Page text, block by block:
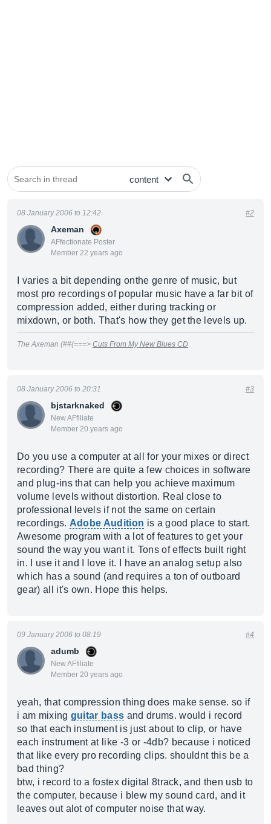
Axeman
AFfectionate Poster
Member 22 years ago
08 January 2006 to 12:42 #2
I varies a bit depending onthe genre of music, but
most pro recordings of popular music have a far bit of
compression added, either during tracking or
mixdown, or both. That's how they get the levels up.
The Axeman (##(===> Cuts From My New Blues CD
bjstarknaked
New AFfiliate
Member 20 years ago
08 January 2006 to 20:31 #3
Do you use a computer at all for your mixes or direct
recording? There are quite a few choices in software
and plug-ins that can help you achieve maximum
volume levels without distortion. Real close to
professional levels if not the same on certain
recordings. Adobe Audition is a good place to start.
Awesome program with a lot of features to get your
sound the way you want it. Tons of effects built right
in. I use it and I love it. I have an analog setup also
which has a sound (and requires a ton of outboard
gear) all it's own. Hope this helps.
adumb
New AFfiliate
Member 20 years ago
09 January 2006 to 08:19 #4
yeah, that compression thing does make sense. so if
i am mixing guitar bass and drums. would i record
so that each instument is just about to clip, or have
each instrument at like -3 or -4db? because i noticed
that like every pro recording clips. shouldnt this be a
bad thing?
btw, i record to a fostex digital 8track, and then usb to
the computer, because i blew my sound card, and it
leaves out alot of computer noise that way.